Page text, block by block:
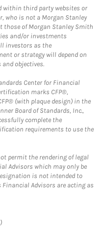
within third party websites or
who is not a Morgan Stanley
those of Morgan Stanley Smith
and/or investments
investors as the
or strategy will depend on
objectives.
Center for Financial
marks CFP®,
CFP® (with plaque design) in the
Board of Standards, Inc.,
complete the
requirements to use the
permit the rendering of legal
Advisors which may only be
is not intended to
Advisors are acting as
Opens in New Tab